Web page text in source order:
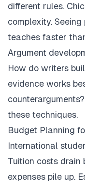
different rules.
complexity.
teaches faster
Argument
How do writers
evidence works
these techniques.
Budget Planning
International
Tuition costs drain
expenses pile up.